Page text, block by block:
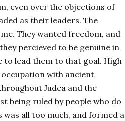
even over the objections of
as their leaders. The
They wanted freedom, and
percieved to be genuine in
to lead them to that goal. High
with ancient
Judea and the
being ruled by people who do
was all too much, and formed a